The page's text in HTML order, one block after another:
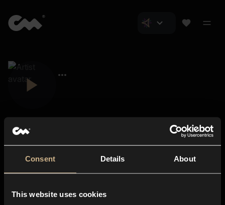
Consent Details About
This website uses cookies
About us